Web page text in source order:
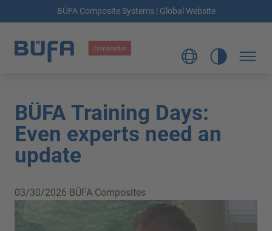
BÜFA Composite Systems | Global Website
BÜFA Training Days:
Even experts need an
update
03/30/2026 BÜFA Composites